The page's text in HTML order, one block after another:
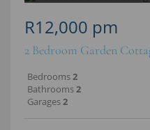
R12,000 pm
2 Bedroom Garden
Bedrooms2
Bathrooms2
Garages2